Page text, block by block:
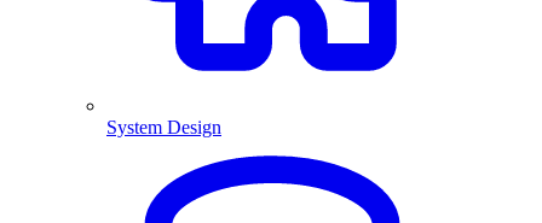
System Design